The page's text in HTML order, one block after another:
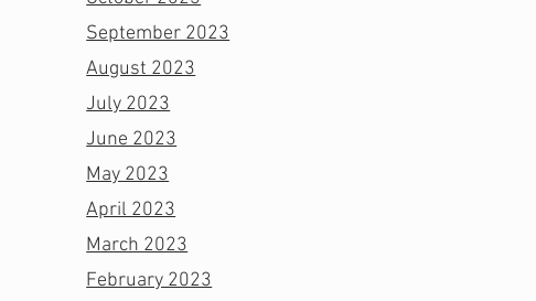
September 2023
August 2023
July 2023
June 2023
May 2023
April 2023
March 2023
February 2023